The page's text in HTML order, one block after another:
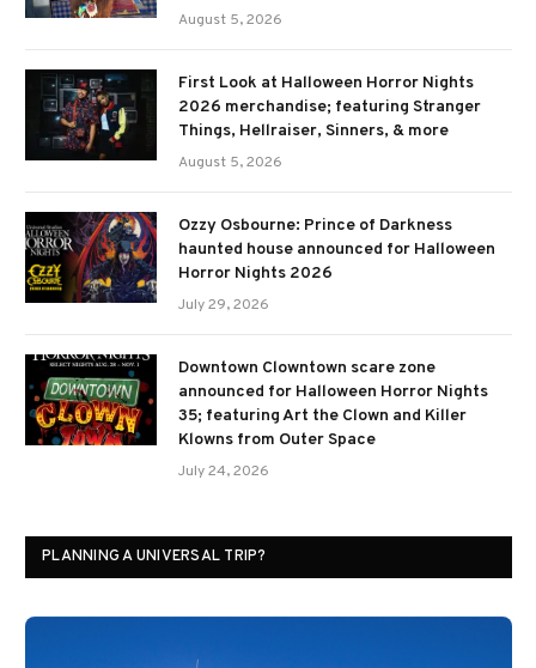
August 5, 2026
First Look at Halloween Horror Nights
2026 merchandise; featuring Stranger
Things, Hellraiser, Sinners, & more
August 5, 2026
Ozzy Osbourne: Prince of Darkness
haunted house announced for Halloween
Horror Nights 2026
July 29, 2026
Downtown Clowntown scare zone
announced for Halloween Horror Nights
35; featuring Art the Clown and Killer
Klowns from Outer Space
July 24, 2026
PLANNING A UNIVERSAL TRIP?